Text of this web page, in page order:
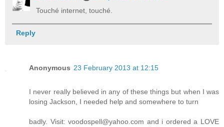
Touché internet, touché.
Reply
Anonymous 23 February 2013 at 12:15
I never really believed in any of these things but when I was
losing Jackson, I needed help and somewhere to turn
badly. Visit: voodospell@yahoo.com and i ordered a LOVE